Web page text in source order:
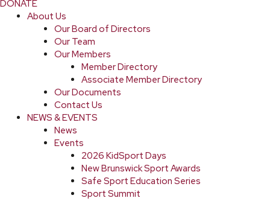
DONATE
About Us
Our Board of Directors
Our Team
Our Members
Member Directory
Associate Member Directory
Our Documents
Contact Us
NEWS & EVENTS
News
Events
2026 KidSport Days
New Brunswick Sport Awards
Safe Sport Education Series
Sport Summit